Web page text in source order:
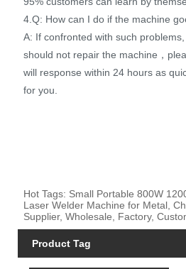
4.Q: How can I do if the machine
A: If confronted with such
should not repair the machine，
will response within 24 hours as
for you.
Hot Tags: Small Portable 800W
Laser Welder Machine for Metal,
Supplier, Wholesale, Factory,
Product Tag